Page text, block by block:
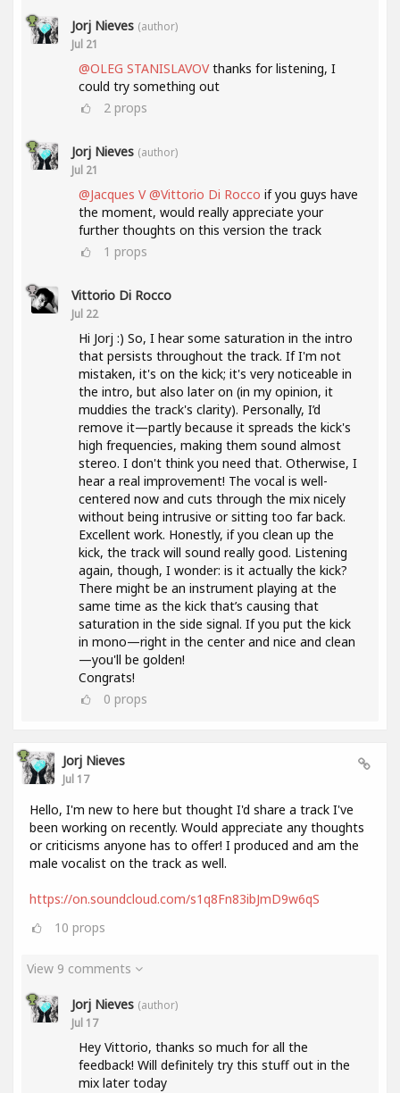
Jorj Nieves (author)
Jul 21
@OLEG STANISLAVOVthanks for listening, I
could try something out
2 props
Jorj Nieves (author)
Jul 21
@Jacques V @Vittorio Di Rocco if you guys have
the moment, would really appreciate your
further thoughts on this version the track
1 props
Vittorio Di Rocco
Jul 22
Hi Jorj :) So, I hear some saturation in the intro
that persists throughout the track. If I'm not
mistaken, it's on the kick; it's very noticeable in
the intro, but also later on (in my opinion, it
muddies the track's clarity). Personally, I’d
remove it—partly because it spreads the kick's
high frequencies, making them sound almost
stereo. I don't think you need that. Otherwise, I
hear a real improvement! The vocal is well-
centered now and cuts through the mix nicely
without being intrusive or sitting too far back.
Excellent work. Honestly, if you clean up the
kick, the track will sound really good. Listening
again, though, I wonder: is it actually the kick?
There might be an instrument playing at the
same time as the kick that’s causing that
saturation in the side signal. If you put the kick
in mono—right in the center and nice and clean
—you'll be golden!
Congrats!
0 props
Jorj Nieves
Jul 17
Hello, I'm new to here but thought I'd share a track I've
been working on recently. Would appreciate any thoughts
or criticisms anyone has to offer! I produced and am the
male vocalist on the track as well.
https://on.soundcloud.com/s1q8Fn83ibJmD9w6qS
10 props
View 9 comments
Jorj Nieves (author)
Jul 17
Hey Vittorio, thanks so much for all the
feedback! Will definitely try this stuff out in the
mix later today